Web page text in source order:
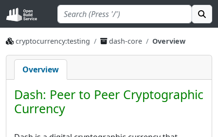
cryptocurrency:testing dash-core Overview
Overview
Dash: Peer to Peer Cryptographic
Currency